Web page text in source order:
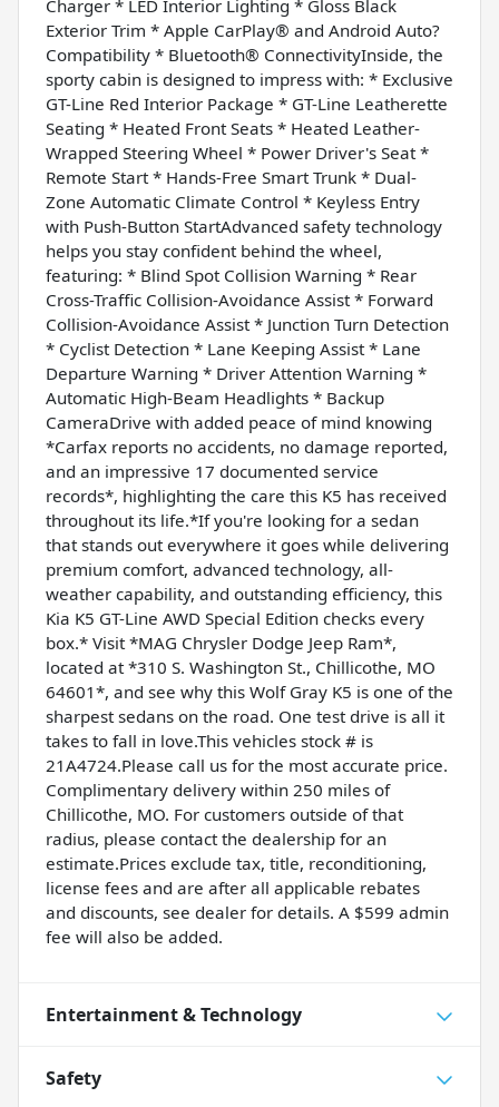
Charger * LED Interior Lighting * Gloss Black
Exterior Trim * Apple CarPlay® and Android Auto?
Compatibility * Bluetooth® ConnectivityInside, the
sporty cabin is designed to impress with: * Exclusive
GT-Line Red Interior Package * GT-Line Leatherette
Seating * Heated Front Seats * Heated Leather-
Wrapped Steering Wheel * Power Driver's Seat *
Remote Start * Hands-Free Smart Trunk * Dual-
Zone Automatic Climate Control * Keyless Entry
with Push-Button StartAdvanced safety technology
helps you stay confident behind the wheel,
featuring: * Blind Spot Collision Warning * Rear
Cross-Traffic Collision-Avoidance Assist * Forward
Collision-Avoidance Assist * Junction Turn Detection
* Cyclist Detection * Lane Keeping Assist * Lane
Departure Warning * Driver Attention Warning *
Automatic High-Beam Headlights * Backup
CameraDrive with added peace of mind knowing
*Carfax reports no accidents, no damage reported,
and an impressive 17 documented service
records*, highlighting the care this K5 has received
throughout its life.*If you're looking for a sedan
that stands out everywhere it goes while delivering
premium comfort, advanced technology, all-
weather capability, and outstanding efficiency, this
Kia K5 GT-Line AWD Special Edition checks every
box.* Visit *MAG Chrysler Dodge Jeep Ram*,
located at *310 S. Washington St., Chillicothe, MO
64601*, and see why this Wolf Gray K5 is one of the
sharpest sedans on the road. One test drive is all it
takes to fall in love.This vehicles stock # is
21A4724.Please call us for the most accurate price.
Complimentary delivery within 250 miles of
Chillicothe, MO. For customers outside of that
radius, please contact the dealership for an
estimate.Prices exclude tax, title, reconditioning,
license fees and are after all applicable rebates
and discounts, see dealer for details. A $599 admin
fee will also be added.
Entertainment & Technology
Safety